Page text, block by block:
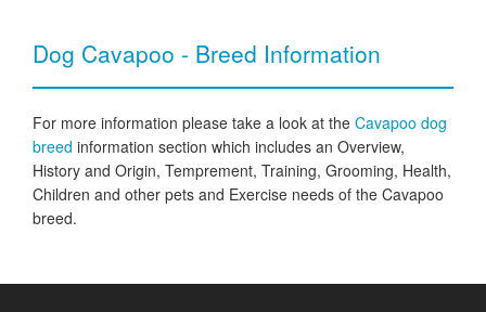
Dog Cavapoo - Breed Information
For more information please take a look at the Cavapoo dog
breed information section which includes an Overview,
History and Origin, Temprement, Training, Grooming, Health,
Children and other pets and Exercise needs of the Cavapoo
breed.